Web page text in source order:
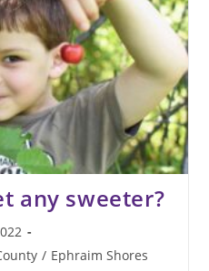
any sweeter?
/ Ephraim Shores